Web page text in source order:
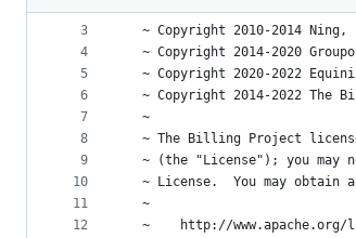
metadata
controls
2
3
4
5
6
7
8
9
10
11
12
<!--
~ Copyright 2010-2014 Ning,
~ Copyright 2014-2020
~ Copyright 2020-2022
~ Copyright 2014-2022 The
  ~
~ The Billing Project
~ (the "License"); you may
~ License.  You may obtain
  ~
~    http://www.apache.org/